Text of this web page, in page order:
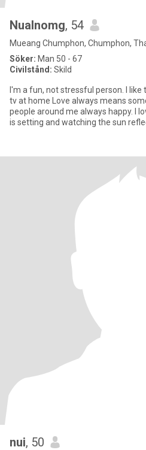
Nualnomg, 54
Mueang Chumphon, Chumphon,
Söker: Man 50 - 67
Civilstånd: Skild
I'm a fun, not stressful person. I
tv at home Love always means
people around me always happy. I
is setting and watching the sun
nui, 50